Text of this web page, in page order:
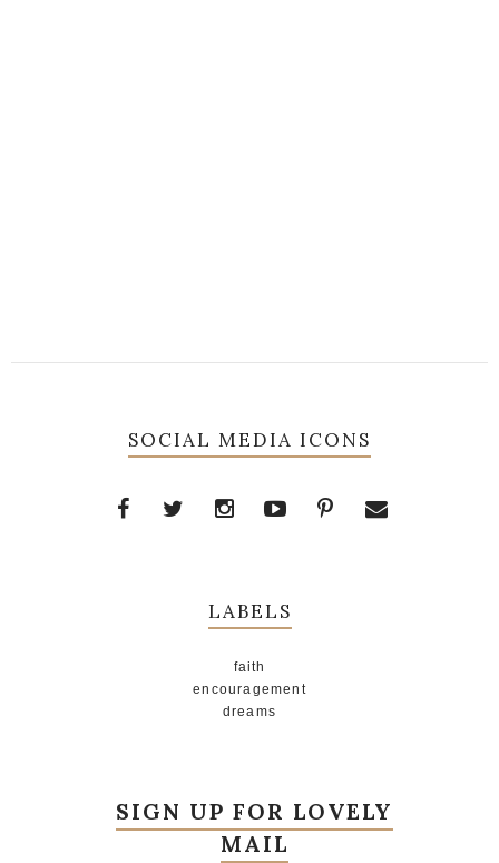
SOCIAL MEDIA ICONS
LABELS
faith
encouragement
dreams
SIGN UP FOR LOVELY
MAIL